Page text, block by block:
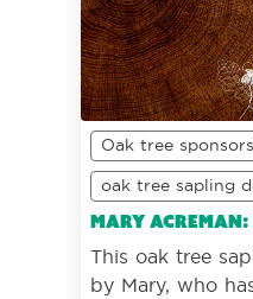
Oak tree
oak tree sapling
Mary
This oak tree
by Mary, who